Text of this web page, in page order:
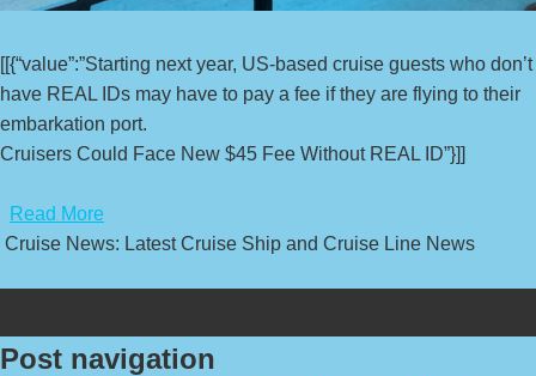
[[{“value”:”Starting next year, US-based cruise guests who don’t
have REAL IDs may have to pay a fee if they are flying to their
embarkation port.
Cruisers Could Face New $45 Fee Without REAL ID”}]]
Read More
Cruise News: Latest Cruise Ship and Cruise Line News
Post navigation